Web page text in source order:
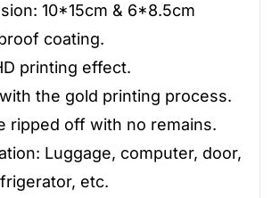
10*15cm & 6*8.5cm
coating.
printing effect.
the gold printing process.
ripped off with no remains.
Luggage, computer, door,
etc.